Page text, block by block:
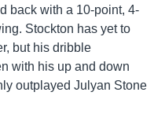
back with a 10-point, 4-
Stockton has yet to
but his dribble
with his up and down
outplayed Julyan Stone